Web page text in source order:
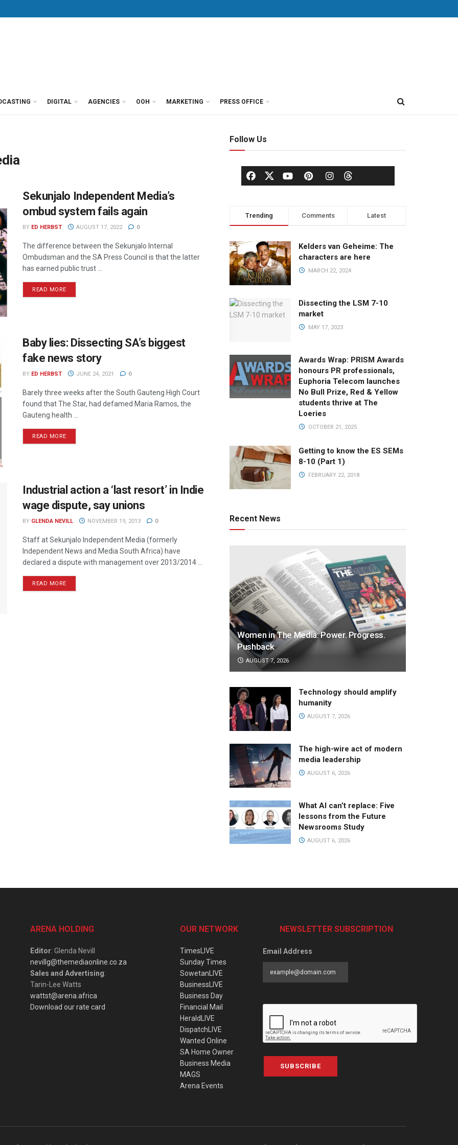
DIGITAL AGENCIES OOH MARKETING PRESS OFFICE
Sekunjalo Independent Media’s
ombud system fails again
BY ED HERBST AUGUST 17, 2022 0
The difference between the Sekunjalo Internal
Ombudsman and the SA Press Council is that the latter
has earned public trust ...
READ MORE
Baby lies: Dissecting SA’s biggest
fake news story
BY ED HERBST JUNE 24, 2021 0
Barely three weeks after the South Gauteng High Court
found that The Star, had defamed Maria Ramos, the
Gauteng health ...
READ MORE
Industrial action a ‘last resort’ in Indie
wage dispute, say unions
BY GLENDA NEVILL NOVEMBER 19, 2013 0
Staff at Sekunjalo Independent Media (formerly
Independent News and Media South Africa) have
declared a dispute with management over 2013/2014 ...
READ MORE
Follow Us
Trending Comments Latest
Kelders van Geheime: The
characters are here
MARCH 22, 2024
Dissecting the LSM 7-10
market
MAY 17, 2023
Awards Wrap: PRISM Awards
honours PR professionals,
Euphoria Telecom launches
No Bull Prize, Red & Yellow
students thrive at The
Loeries
OCTOBER 21, 2025
Getting to know the ES SEMs
8-10 (Part 1)
FEBRUARY 22, 2018
Recent News
Women in The Media: Power. Progress.
Pushback
AUGUST 7, 2026
Technology should amplify
humanity
AUGUST 7, 2026
The high-wire act of modern
media leadership
AUGUST 6, 2026
What AI can’t replace: Five
lessons from the Future
Newsrooms Study
AUGUST 6, 2026
ARENA HOLDING
Editor: Glenda Nevill
nevillg@themediaonline.co.za
Sales and Advertising:
Tarin-Lee Watts
wattst@arena.africa
Download our rate card
OUR NETWORK
TimesLIVE
Sunday Times
SowetanLIVE
BusinessLIVE
Business Day
Financial Mail
HeraldLIVE
DispatchLIVE
Wanted Online
SA Home Owner
Business Media
MAGS
Arena Events
NEWSLETTER SUBSCRIPTION
Email Address
SUBSCRIBE